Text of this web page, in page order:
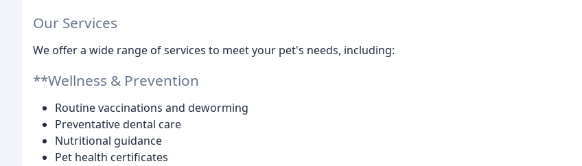
Our Services
We offer a wide range of services to meet your pet's needs, including:
**Wellness & Prevention
Routine vaccinations and deworming
Preventative dental care
Nutritional guidance
Pet health certificates